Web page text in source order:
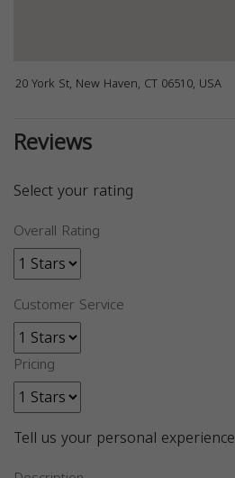
20 York St, New Haven, CT 06510, USA
Reviews
Select your rating
Overall Rating
Customer Service
Pricing
Tell us your personal experience